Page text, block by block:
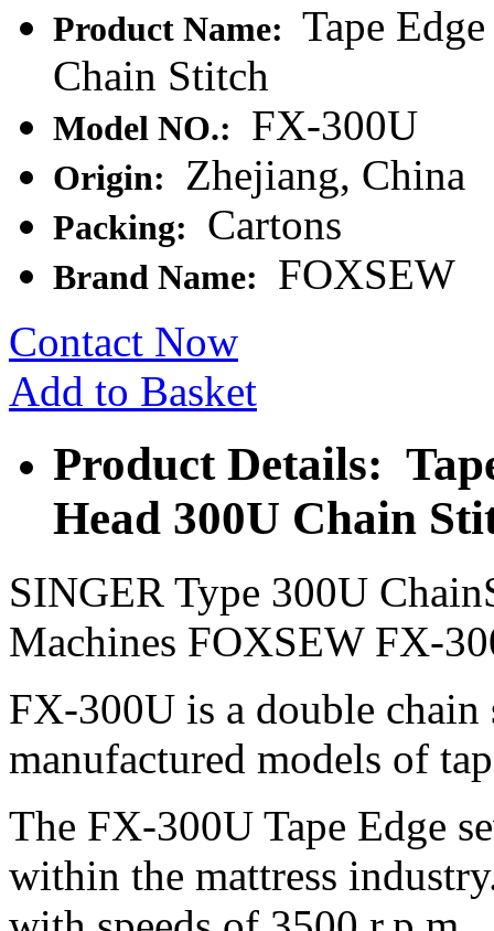
Product Name: Tape
Chain Stitch
Model NO.: FX-300U
Origin: Zhejiang, China
Packing: Cartons
Brand Name:
FOXSEW
Contact Now
Add to Basket
Product Details:
Head 300U Chain
SINGER Type 300U
Machines FOXSEW FX-
FX-300U is a double
manufactured models of
The FX-300U Tape Edge
within the mattress